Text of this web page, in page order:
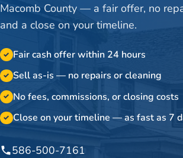
Macomb County — a fair offer, no
and a close on your timeline.
✓ Fair cash offer within 24 hours
✓ Sell as-is — no repairs or cleaning
✓ No fees, commissions, or closing costs
✓ Close on your timeline — as fast as 7
586-500-7161